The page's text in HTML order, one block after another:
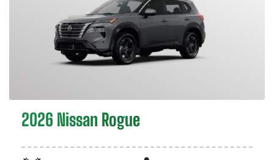
2026 Nissan Rogue